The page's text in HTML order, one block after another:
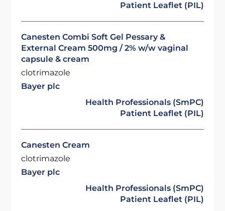
Patient Leaflet (PIL)
Canesten Combi Soft Gel Pessary &
External Cream 500mg / 2% w/w vaginal
capsule & cream
clotrimazole
Bayer plc
Health Professionals (SmPC)
Patient Leaflet (PIL)
Canesten Cream
clotrimazole
Bayer plc
Health Professionals (SmPC)
Patient Leaflet (PIL)